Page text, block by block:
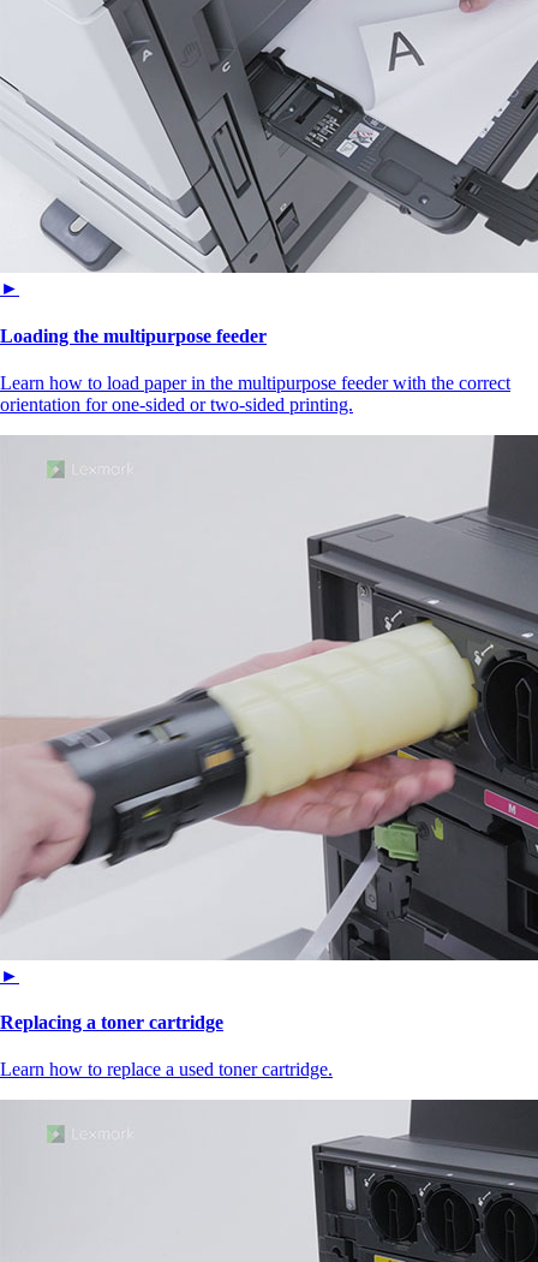
►
Loading the multipurpose feeder
Learn how to load paper in the multipurpose feeder with the correct
orientation for one-sided or two-sided printing.
►
Replacing a toner cartridge
Learn how to replace a used toner cartridge.